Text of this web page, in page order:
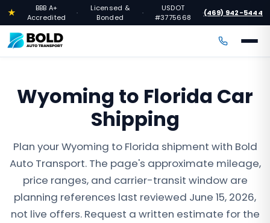
★
BBB A+
Accredited
·
Licensed &
Bonded
·
USDOT
#3775668
·(469) 942-5444
Wyoming to Florida Car
Shipping
Plan your Wyoming to Florida shipment with Bold
Auto Transport. The page's approximate mileage,
price ranges, and carrier-transit window are
planning references last reviewed June 15, 2026,
not live offers. Request a written estimate for the